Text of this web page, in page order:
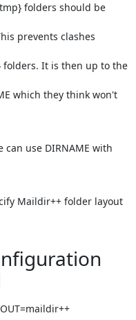
folders should be
prevents clashes
folders. It is then up to the
which they think won't
use DIRNAME with
Maildir++ folder layout